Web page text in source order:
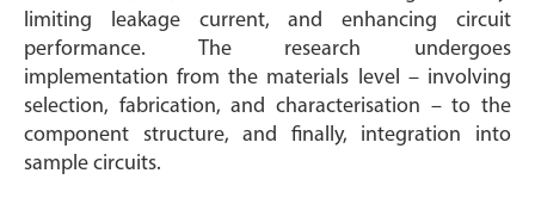
limiting leakage current, and enhancing circuit
performance. The research undergoes
implementation from the materials level – involving
selection, fabrication, and characterisation – to the
component structure, and finally, integration into
sample circuits.